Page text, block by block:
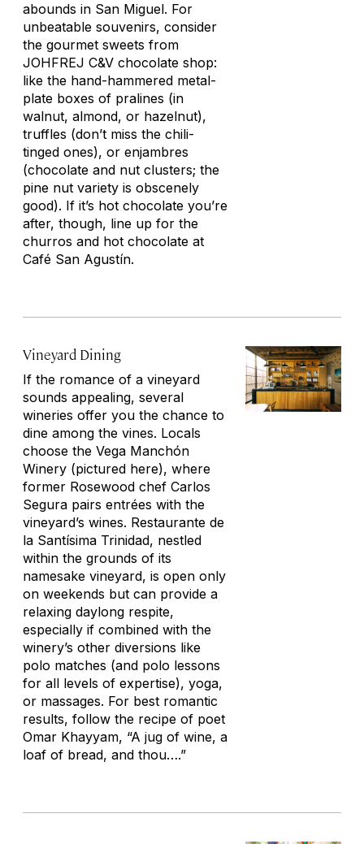
abounds in San Miguel. For
unbeatable souvenirs, consider
the gourmet sweets from
JOHFREJ C&V chocolate shop:
like the hand-hammered metal-
plate boxes of pralines (in
walnut, almond, or hazelnut),
truffles (don’t miss the chili-
tinged ones), or enjambres
(chocolate and nut clusters; the
pine nut variety is obscenely
good). If it’s hot chocolate you’re
after, though, line up for the
churros and hot chocolate at
Café San Agustín.
Vineyard Dining
If the romance of a vineyard
sounds appealing, several
wineries offer you the chance to
dine among the vines. Locals
choose the Vega Manchón
Winery (pictured here), where
former Rosewood chef Carlos
Segura pairs entrées with the
vineyard’s wines. Restaurante de
la Santísima Trinidad, nestled
within the grounds of its
namesake vineyard, is open only
on weekends but can provide a
relaxing daylong respite,
especially if combined with the
winery’s other diversions like
polo matches (and polo lessons
for all levels of expertise), yoga,
or massages. For best romantic
results, follow the recipe of poet
Omar Khayyam, “A jug of wine, a
loaf of bread, and thou….”